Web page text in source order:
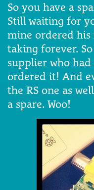
So you have a
Still waiting for
mine ordered his
taking forever.
supplier who
ordered it! And
the RS one as
a spare. Woo!